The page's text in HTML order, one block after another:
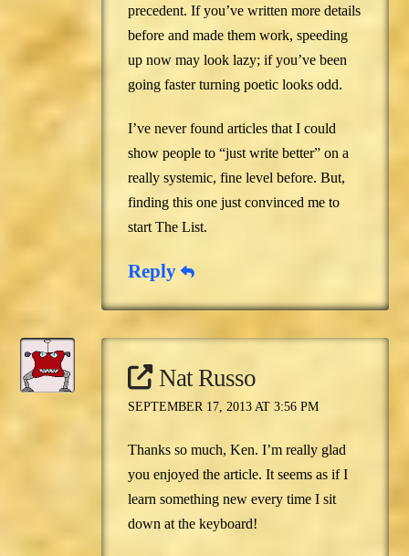
precedent. If you’ve written more details
before and made them work, speeding
up now may look lazy; if you’ve been
going faster turning poetic looks odd.
I’ve never found articles that I could
show people to “just write better” on a
really systemic, fine level before. But,
finding this one just convinced me to
start The List.
Reply
Nat Russo
SEPTEMBER 17, 2013 AT 3:56 PM
Thanks so much, Ken. I’m really glad
you enjoyed the article. It seems as if I
learn something new every time I sit
down at the keyboard!